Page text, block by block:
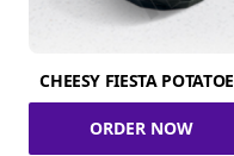
CHEESY FIESTA
ORDER NOW